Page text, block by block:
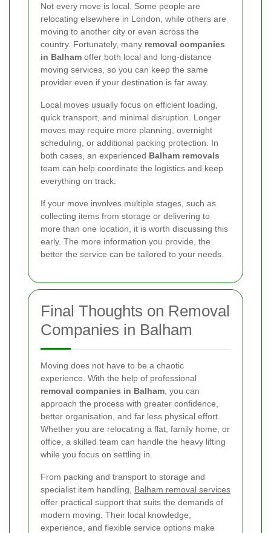
Not every move is local. Some people are
relocating elsewhere in London, while others are
moving to another city or even across the
country. Fortunately, many removal companies
in Balham offer both local and long-distance
moving services, so you can keep the same
provider even if your destination is far away.
Local moves usually focus on efficient loading,
quick transport, and minimal disruption. Longer
moves may require more planning, overnight
scheduling, or additional packing protection. In
both cases, an experienced Balham removals
team can help coordinate the logistics and keep
everything on track.
If your move involves multiple stages, such as
collecting items from storage or delivering to
more than one location, it is worth discussing this
early. The more information you provide, the
better the service can be tailored to your needs.
Final Thoughts on Removal
Companies in Balham
Moving does not have to be a chaotic
experience. With the help of professional
removal companies in Balham , you can
approach the process with greater confidence,
better organisation, and far less physical effort.
Whether you are relocating a flat, family home, or
office, a skilled team can handle the heavy lifting
while you focus on settling in.
From packing and transport to storage and
specialist item handling, Balham removal services
offer practical support that suits the demands of
modern moving. Their local knowledge,
experience, and flexible service options make